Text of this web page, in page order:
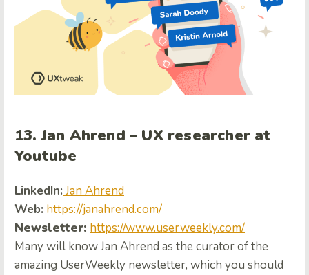
13. Jan Ahrend – UX researcher at
Youtube
LinkedIn: Jan Ahrend
Web: https://janahrend.com/
Newsletter: https://www.userweekly.com/
Many will know Jan Ahrend as the curator of the
amazing UserWeekly newsletter, which you should